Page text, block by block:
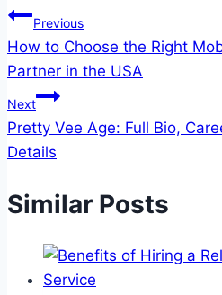
Post
navigation
Previous
How to Choose the Right
Partner in the USA
Next
Pretty Vee Age: Full Bio,
Details
Similar Posts